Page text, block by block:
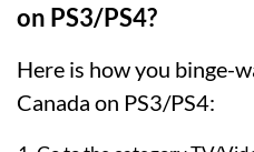
on PS3/PS4?
Here is how you binge-
Canada on PS3/PS4: